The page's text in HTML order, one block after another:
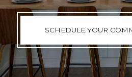
SCHEDULE YOUR